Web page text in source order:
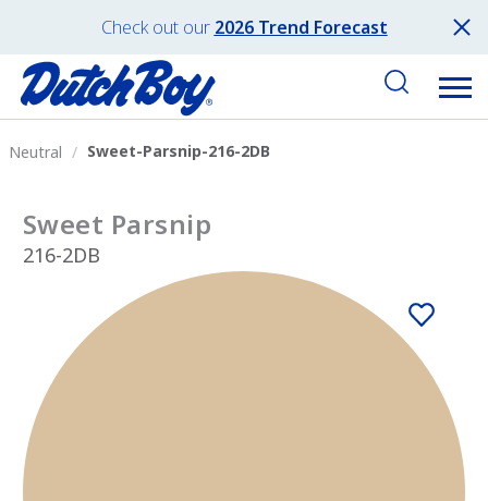
Check out our 2026 Trend Forecast
Neutral Sweet-Parsnip-216-2DB
Sweet Parsnip
216-2DB